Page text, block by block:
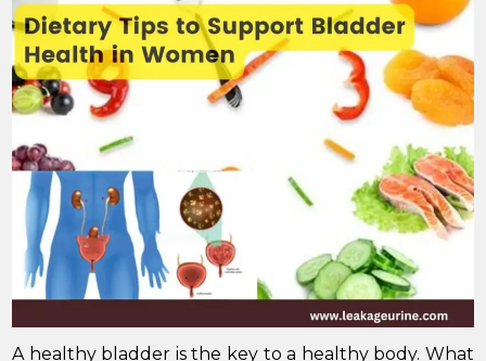
A healthy bladder is the key to a healthy body. What